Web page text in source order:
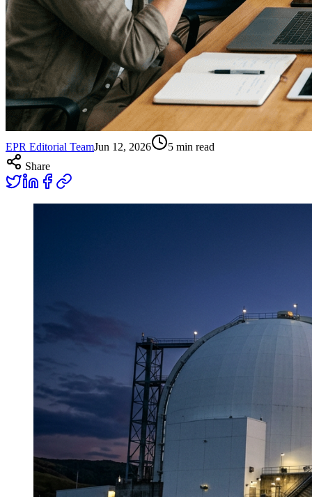
EPR Editorial TeamJun 12, 2026 5 min read
Share